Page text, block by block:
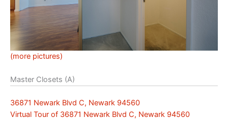
(more pictures)
Master Closets (A)
36871 Newark Blvd C, Newark 94560
Virtual Tour of 36871 Newark Blvd C, Newark 94560